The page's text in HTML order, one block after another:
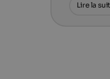
Lire la